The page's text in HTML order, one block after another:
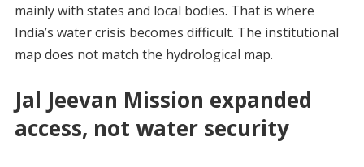
mainly with states and local bodies. That is where
India’s water crisis becomes difficult. The institutional
map does not match the hydrological map.
Jal Jeevan Mission expanded
access, not water security